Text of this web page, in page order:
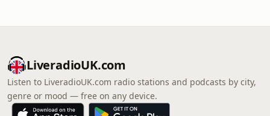
LiveradioUK.com
Listen to LiveradioUK.com radio stations and podcasts by city,
genre or mood — free on any device.